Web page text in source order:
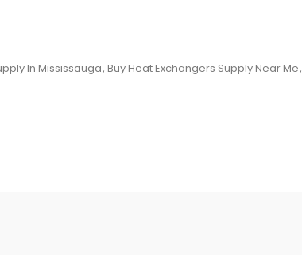
In Mississauga, Buy Heat Exchangers Supply Near Me,